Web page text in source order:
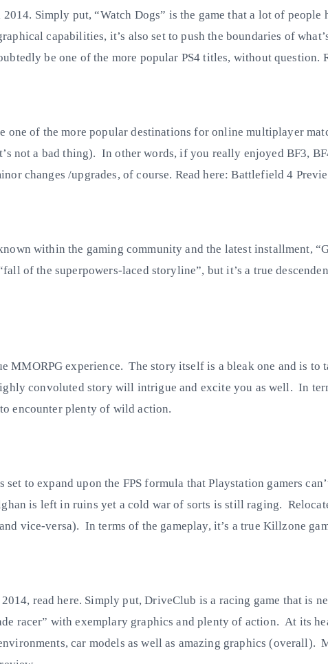
Simply put, “Watch Dogs” is the game that a lot of
capabilities, it’s also set to push the boundaries of
be one of the more popular PS4 titles, without question.
one of the more popular destinations for online multiplayer
not a bad thing). In other words, if you really enjoyed BF3,
changes /upgrades, of course. Read here: Battlefield 4
within the gaming community and the latest installment,
of the superpowers-laced storyline”, but it’s a true
MMORPG experience. The story itself is a bleak one and is
convoluted story will intrigue and excite you as well. In
encounter plenty of wild action.
to expand upon the FPS formula that Playstation gamers
is left in ruins yet a cold war of sorts is still raging.
vice-versa). In terms of the gameplay, it’s a true Killzone
read here. Simply put, DriveClub is a racing game that is
racer” with exemplary graphics and plenty of action. At its
car models as well as amazing graphics (overall).